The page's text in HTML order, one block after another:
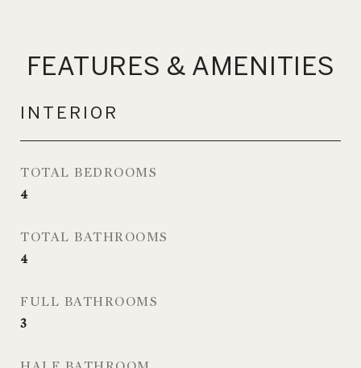
FEATURES & AMENITIES
INTERIOR
TOTAL BEDROOMS
4
TOTAL BATHROOMS
4
FULL BATHROOMS
3